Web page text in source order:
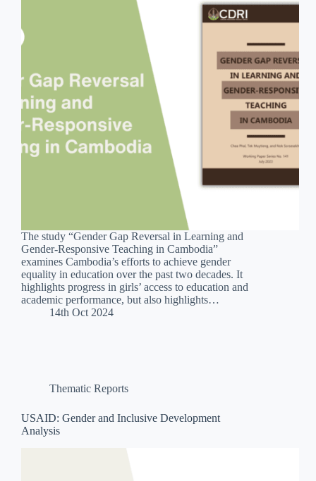
The study “Gender Gap Reversal in Learning and
Gender-Responsive Teaching in Cambodia”
examines Cambodia’s efforts to achieve gender
equality in education over the past two decades. It
highlights progress in girls’ access to education and
academic performance, but also highlights…
14th Oct 2024
Thematic Reports
USAID: Gender and Inclusive Development
Analysis